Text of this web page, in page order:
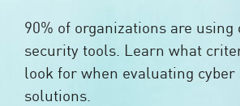
90% of organizations are using
security tools. Learn what
look for when evaluating cyber
solutions.